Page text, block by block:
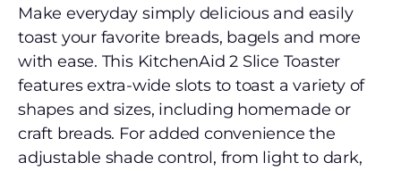
Make everyday simply delicious and easily
toast your favorite breads, bagels and more
with ease. This KitchenAid 2 Slice Toaster
features extra-wide slots to toast a variety of
shapes and sizes, including homemade or
craft breads. For added convenience the
adjustable shade control, from light to dark,